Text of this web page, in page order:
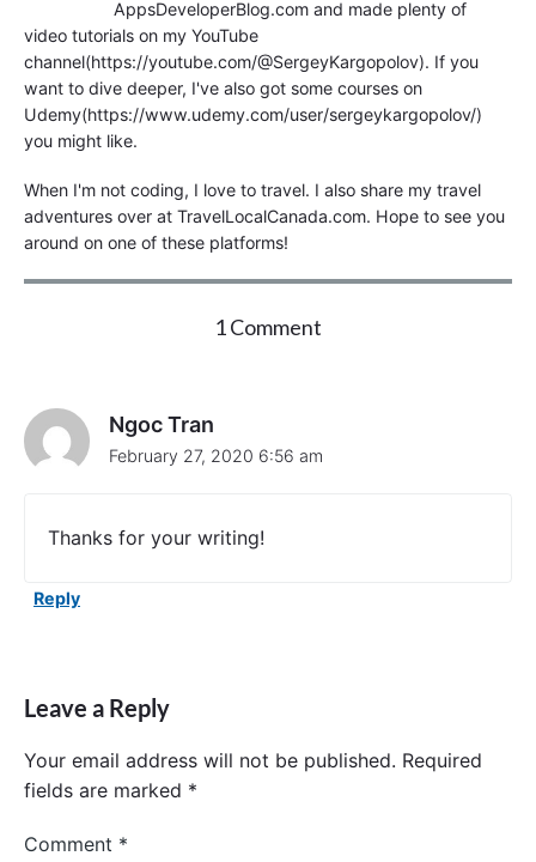
AppsDeveloperBlog.com and made plenty of
video tutorials on my YouTube
channel(https://youtube.com/@SergeyKargopolov). If you
want to dive deeper, I've also got some courses on
Udemy(https://www.udemy.com/user/sergeykargopolov/)
you might like.
When I'm not coding, I love to travel. I also share my travel
adventures over at TravelLocalCanada.com. Hope to see you
around on one of these platforms!
1 Comment
e
u
Ngoc Tran
February 27, 2020 6:56 am
Thanks for your writing!
Reply
Leave a Reply
Your email address will not be published. Required
fields are marked *
Comment *